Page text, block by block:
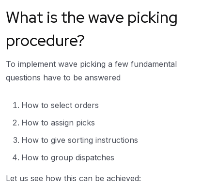
What is the wave picking
procedure?
To implement wave picking a few fundamental
questions have to be answered
How to select orders
How to assign picks
How to give sorting instructions
How to group dispatches
Let us see how this can be achieved: